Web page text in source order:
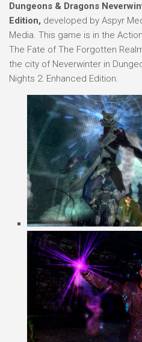
Dungeons & Dragons
Edition, developed by Aspyr
Media. This game is in the
The Fate of The Forgotten
the city of Neverwinter in
Nights 2: Enhanced Edition.